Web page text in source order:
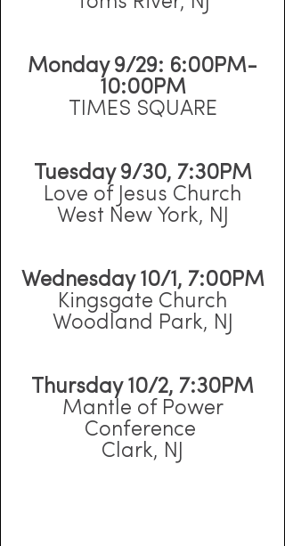
Monday 9/29: 6:00PM-
10:00PM
TIMES SQUARE
Tuesday 9/30, 7:30PM
Love of Jesus Church
West New York, NJ
Wednesday 10/1, 7:00PM
Kingsgate Church
Woodland Park, NJ
Thursday 10/2, 7:30PM
Mantle of Power
Conference
Clark, NJ